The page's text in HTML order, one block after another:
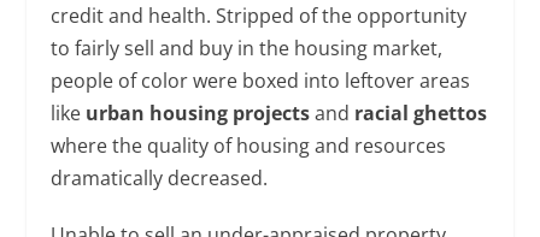
credit and health. Stripped of the opportunity
to fairly sell and buy in the housing market,
people of color were boxed into leftover areas
like urban housing projectsand racial ghettos
where the quality of housing and resources
dramatically decreased.